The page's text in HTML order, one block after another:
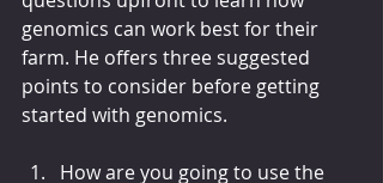
genomics can work best for their
farm. He offers three suggested
points to consider before getting
started with genomics.
How are you going to use the